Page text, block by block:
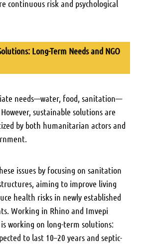
continuous risk and psychological
Long-Term Needs and NGO
needs—water, food, sanitation—
sustainable solutions are
by both humanitarian actors and
issues by focusing on sanitation
aiming to improve living
health risks in newly established
Working in Rhino and Imvepi
working on long-term solutions:
to last 10–20 years and septic-